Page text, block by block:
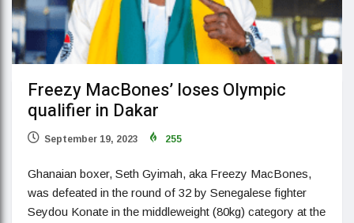
Freezy MacBones’ loses Olympic
qualifier in Dakar
September 19, 2023 255
Ghanaian boxer, Seth Gyimah, aka Freezy MacBones,
was defeated in the round of 32 by Senegalese fighter
Seydou Konate in the middleweight (80kg) category at the